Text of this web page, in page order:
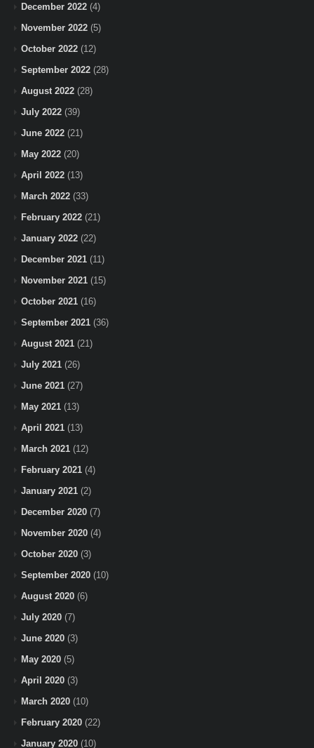
December 2022 (4)
November 2022 (5)
October 2022 (12)
September 2022 (28)
August 2022 (28)
July 2022 (39)
June 2022 (21)
May 2022 (20)
April 2022 (13)
March 2022 (33)
February 2022 (21)
January 2022 (22)
December 2021 (11)
November 2021 (15)
October 2021 (16)
September 2021 (36)
August 2021 (21)
July 2021 (26)
June 2021 (27)
May 2021 (13)
April 2021 (13)
March 2021 (12)
February 2021 (4)
January 2021 (2)
December 2020 (7)
November 2020 (4)
October 2020 (3)
September 2020 (10)
August 2020 (6)
July 2020 (7)
June 2020 (3)
May 2020 (5)
April 2020 (3)
March 2020 (10)
February 2020 (22)
January 2020 (10)